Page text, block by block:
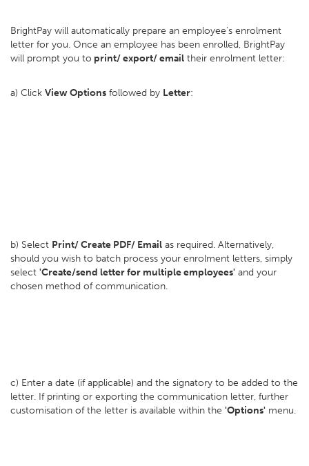
BrightPay will automatically prepare an employee's enrolment
letter for you. Once an employee has been enrolled, BrightPay
will prompt you to print/ export/ email their enrolment letter:
a) Click View Options followed by Letter:
b) Select Print/ Create PDF/ Email as required. Alternatively,
should you wish to batch process your enrolment letters, simply
select 'Create/send letter for multiple employees' and your
chosen method of communication.
c) Enter a date (if applicable) and the signatory to be added to the
letter. If printing or exporting the communication letter, further
customisation of the letter is available within the 'Options' menu.